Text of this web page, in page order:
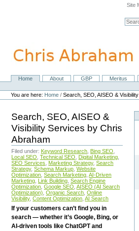
navigation
Site
NavigationHome About GBP Meritus
Personal
tools
You are here: Home /Search, SEO, AISEO &
Search, SEO, AISEO &
Visibility Services by Chris
Abraham
Filed under: Keyword Research Bing SEO
Local SEO Technical SEO Digital Marketing
SEO Services
Marketing Strategy, Search
Strategy, Schema Markup Website
Optimization Search Marketing AI-Driven
Marketing Link Building Search Engine
Optimization Google SEO AISEO (AI Search
Optimization) Organic Search Online
Visibility, Content Optimization AI Search
If your customers can’t find you in
search — whether it’s Google, Bing, or
AI-driven tools like ChatGPT and